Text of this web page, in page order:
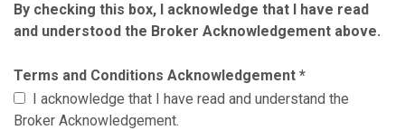
By checking this box, I acknowledge that I have read
and understood the Broker Acknowledgement above.
Terms and Conditions Acknowledgement *
I acknowledge that I have read and understand the
Broker Acknowledgement.